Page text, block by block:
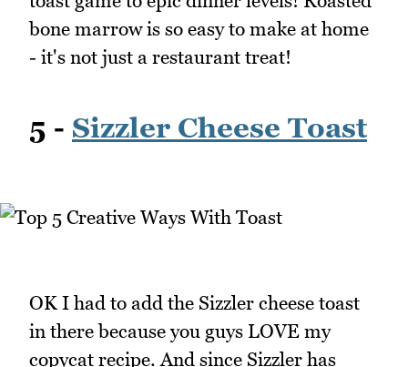
bone marrow is so easy to make at home
- it's not just a restaurant treat!
5 - Sizzler Cheese Toast
OK I had to add the Sizzler cheese toast
in there because you guys LOVE my
copycat recipe. And since Sizzler has